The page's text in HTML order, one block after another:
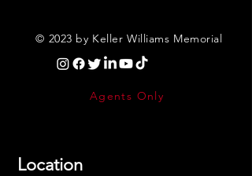
© 2023 by Keller Williams Memorial
Agents Only
Location